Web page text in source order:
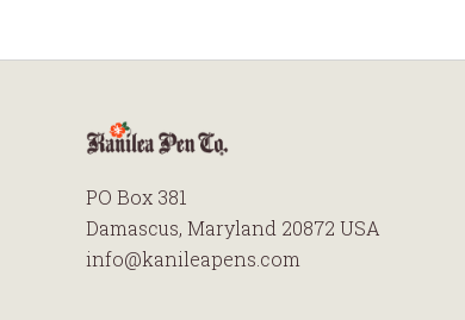
PO Box 381
Damascus, Maryland 20872 USA
info@kanileapens.com